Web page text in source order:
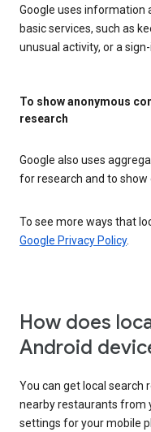
Google uses information
basic services, such as
unusual activity, or a
To show anonymous
research
Google also uses
for research and to show
To see more ways that
Google Privacy Policy.
How does
Android
You can get local search
nearby restaurants from
settings for your mobile